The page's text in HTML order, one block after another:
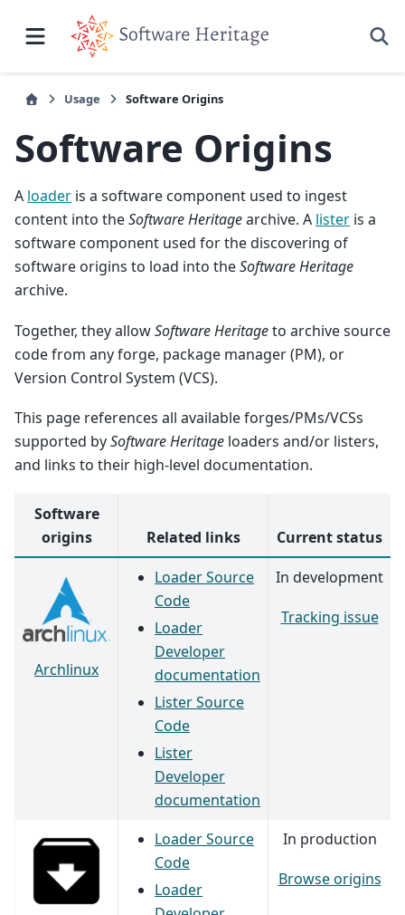
Usage Software Origins
Software Origins
A loader is a software component used to ingest
content into theSoftware Heritagearchive. A lister is a
software component used for the discovering of
software origins to load into theSoftware Heritage
archive.
Together, they allowSoftware Heritageto archive source
code from any forge, package manager (PM), or
Version Control System (VCS).
This page references all available forges/PMs/VCSs
supported bySoftware Heritage loaders and/or listers,
and links to their high-level documentation.
Software
origins
Related links Current status
Archlinux
Loader Source
Code
Loader
Developer
documentation
Lister Source
Code
Lister
Developer
documentation
In development
Tracking issue
Loader Source
Code
Loader
In production
Browse origins